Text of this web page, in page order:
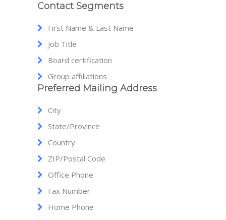
Contact Segments
First Name & Last Name
Job Title
Board certification
Group affiliations
Preferred Mailing Address
City
State/Province
Country
ZIP/Postal Code
Office Phone
Fax Number
Home Phone